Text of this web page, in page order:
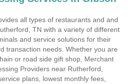
all types of restaurants and and
TN with a variety of different
and service solutions for their
transaction needs. Whether you are
or road side gift shop, Merchant
Providers near Rutherford,
plans, lowest monthly fees,